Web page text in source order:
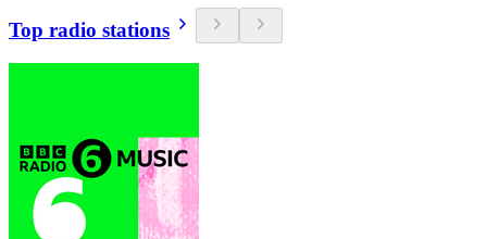
Top radio stations